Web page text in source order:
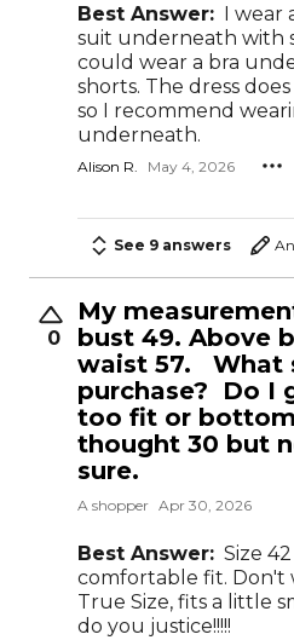
Best Answer: I wear
suit underneath with swim
could wear a bra
shorts. The dress does ride up in the water,,
so I recommend
underneath.
Alison R. May 4, 2026
See 9 answers
0
My
bust 49. Above
waist 57. What
purchase? Do I
too fit or
thought 30 but
sure.
A shopper Apr 30, 2026
Best Answer: Size
comfortable fit. Don't
True Size, fits a little
do you justice!!!!!